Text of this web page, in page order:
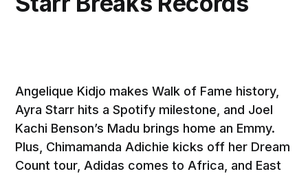
Angelique Kidjo makes Walk of Fame history,
Ayra Starr hits a Spotify milestone, and Joel
Kachi Benson’s Madu brings home an Emmy.
Plus, Chimamanda Adichie kicks off her Dream
Count tour, Adidas comes to Africa, and East